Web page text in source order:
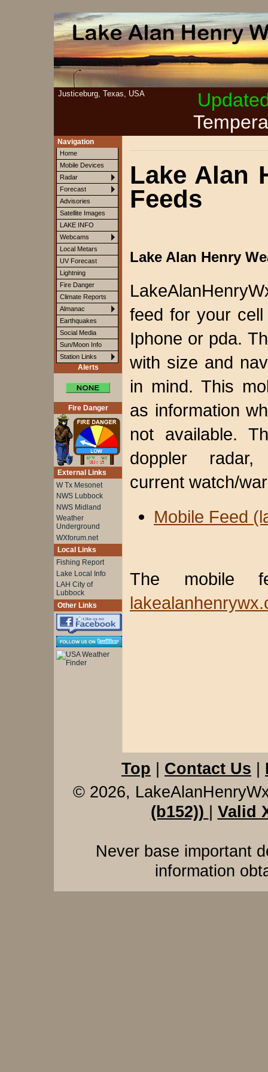
Justiceburg, Texas, USA
Navigation
Home
Mobile Devices
Radar
Forecast
Advisories
Satellite Images
LAKE INFO
Webcams
Local Metars
UV Forecast
Lightning
Fire Danger
Climate Reports
Almanac
Earthquakes
Social Media
Sun/Moon Info
Station Links
Alerts
Fire Danger
External Links
W Tx Mesonet
NWS Lubbock
NWS Midland
Weather
Underground
WXforum.net
Local Links
Fishing Report
Lake Local Info
LAH City of
Lubbock
Other Links
Lake Alan
Feeds
Lake Alan Henry
feed for yourcell
Iphone or pda.
with size and
in mind. This
as information
not available.
doppler radar,
current watch/
Mobile Feed
The mobile
Top Contact Us
© 2026,
(b152))
Valid
Never base important
information